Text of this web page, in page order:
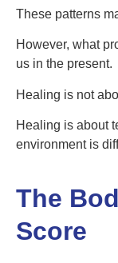
These patterns
However, what
us in the present.
Healing is not
Healing is about
environment is
The
Score